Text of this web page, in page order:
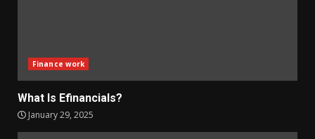
Finance work
What Is Efinancials?
January 29, 2025